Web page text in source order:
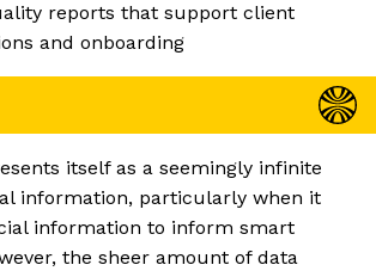
reports that support client
and onboarding
itself as a seemingly infinite
information, particularly when it
information to inform smart
the sheer amount of data